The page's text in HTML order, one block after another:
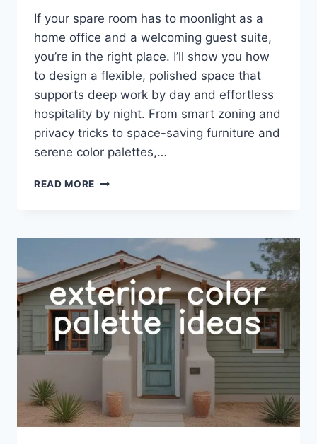
If your spare room has to moonlight as a
home office and a welcoming guest suite,
you’re in the right place. I’ll show you how
to design a flexible, polished space that
supports deep work by day and effortless
hospitality by night. From smart zoning and
privacy tricks to space-saving furniture and
serene color palettes,…
READ MORE 32
IDEAS
FOR
SPACE-
SAVVY
STYLE